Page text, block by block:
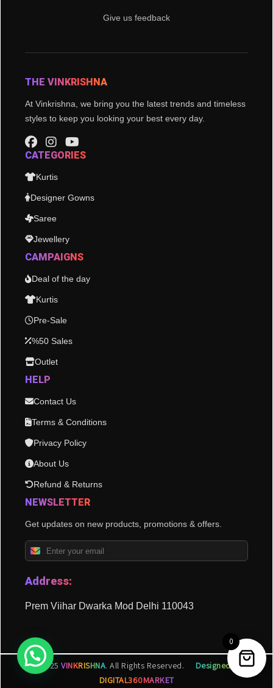
Give us feedback
THE VINKRISHNA
At Vinkrishna, we bring you the latest trends and timeless
styles to keep you looking your best every day.
CATEGORIES
Kurtis
Designer Gowns
Saree
Jewellery
CAMPAIGNS
Deal of the day
Kurtis
Pre-Sale
%50 Sales
Outlet
HELP
Contact Us
Terms & Conditions
Privacy Policy
About Us
Refund & Returns
NEWSLETTER
Get updates on new products, promotions & offers.
Address:
Prem Viihar Dwarka Mod Delhi 110043
© 2025VINKRISHNA. All Rights Reserved.
Designed by
DIGITAL360MARKET
0